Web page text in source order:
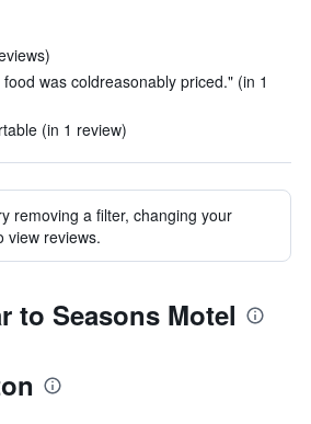
was coldreasonably priced." (in 1
(in 1 review)
removing a filter, changing your
view reviews.
to Seasons Motel